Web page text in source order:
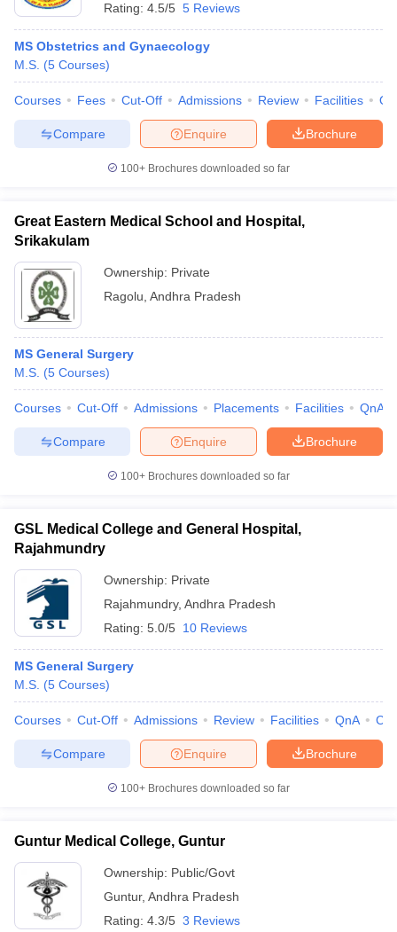
Rating: 4.5/5 5 Reviews
MS Obstetrics and Gynaecology
M.S. (5 Courses)
Courses Fees Cut-Off Admissions Review Facilities
Brochure
Enquire
Compare
100+ Brochures downloaded so far
Great Eastern Medical School and Hospital,
Srikakulam
Ownership: Private
Ragolu Andhra Pradesh
MS General Surgery
M.S. (5 Courses)
Courses Cut-Off Admissions Placements Facilities QnA
Brochure
Enquire
Compare
100+ Brochures downloaded so far
GSL Medical College and General Hospital,
Rajahmundry
Ownership: Private
Rajahmundry, Andhra Pradesh
Rating: 5.0/5 10 Reviews
MS General Surgery
M.S. (5 Courses)
Courses Cut-Off Admissions Review Facilities QnA
Brochure
Enquire
Compare
100+ Brochures downloaded so far
Guntur Medical College, Guntur
Ownership: Public/Govt
Guntur, Andhra Pradesh
Rating: 4.3/5 3 Reviews